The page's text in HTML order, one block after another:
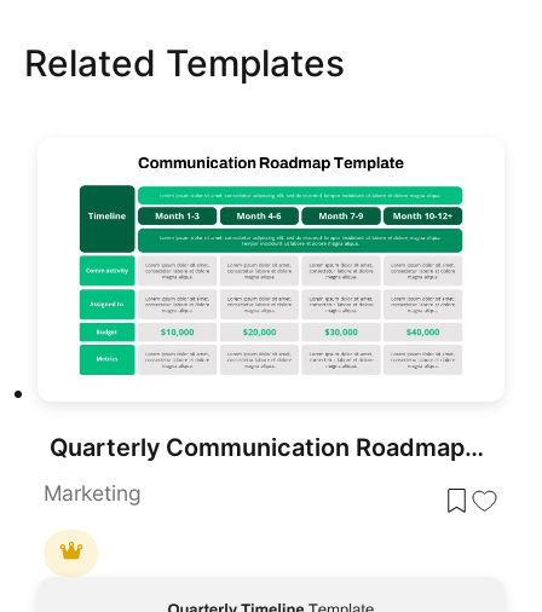
Related Templates
Quarterly Communication Roadmap Grid Template for PowerPoint & Google Slides
Marketing